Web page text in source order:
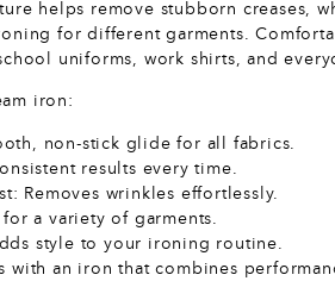
helps remove stubborn creases,
for different garments.
uniforms, work shirts, and
iron:
non-stick glide for all fabrics.
results every time.
Removes wrinkles effortlessly.
a variety of garments.
style to your ironing routine.
an iron that combines